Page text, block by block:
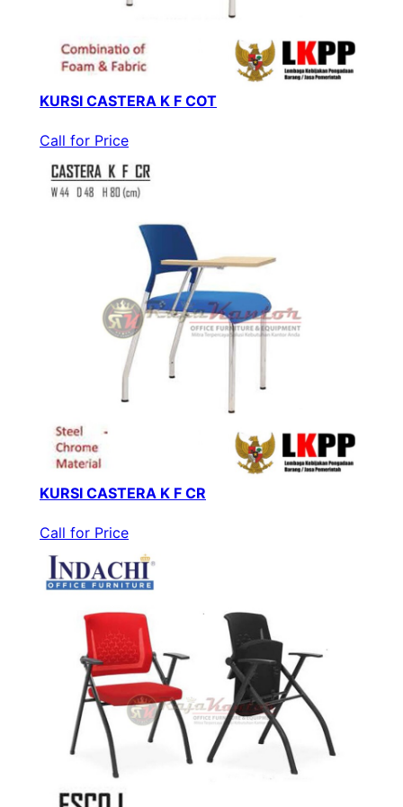
KURSI CASTERA K F COT
Call for Price
KURSI CASTERA K F CR
Call for Price